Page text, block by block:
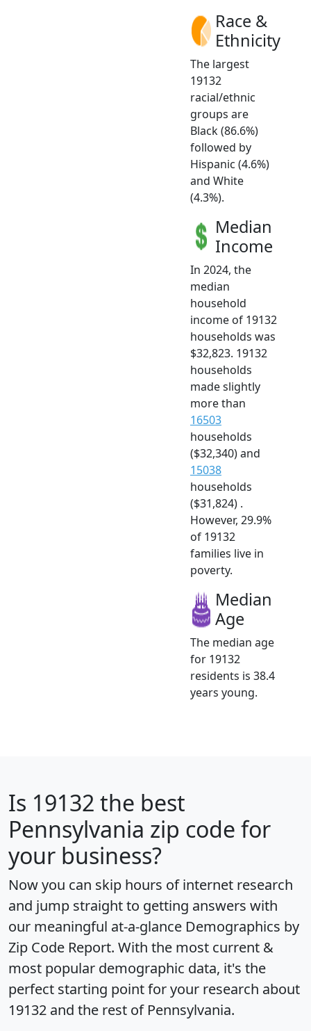
Race &
Ethnicity
The largest
19132
racial/ethnic
groups are
Black (86.6%)
followed by
Hispanic (4.6%)
and White
(4.3%).
Median
Income
In 2024, the
median
household
income of 19132
households was
$32,823. 19132
households
made slightly
more than
16503
households
($32,340) and
15038
households
($31,824) .
However, 29.9%
of 19132
families live in
poverty.
Median
Age
The median age
for 19132
residents is 38.4
years young.
Is 19132 the best
Pennsylvania zip code for
your business?
Now you can skip hours of internet research
and jump straight to getting answers with
our meaningful at-a-glance Demographics by
Zip Code Report. With the most current &
most popular demographic data, it's the
perfect starting point for your research about
19132 and the rest of Pennsylvania.